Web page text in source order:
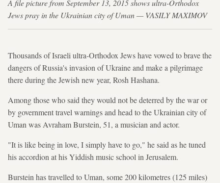
A file picture from September 13, 2015 shows ultra-Orthodox
Jews pray in the Ukrainian city of Uman — VASILY MAXIMOV
Thousands of Israeli ultra-Orthodox Jews have vowed to brave the
dangers of Russia's invasion of Ukraine and make a pilgrimage
there during the Jewish new year, Rosh Hashana.
Among those who said they would not be deterred by the war or
by government travel warnings and head to the Ukrainian city of
Uman was Avraham Burstein, 51, a musician and actor.
"It is like being in love, I simply have to go," he said as he tuned
his accordion at his Yiddish music school in Jerusalem.
Burstein has travelled to Uman, some 200 kilometres (125 miles)